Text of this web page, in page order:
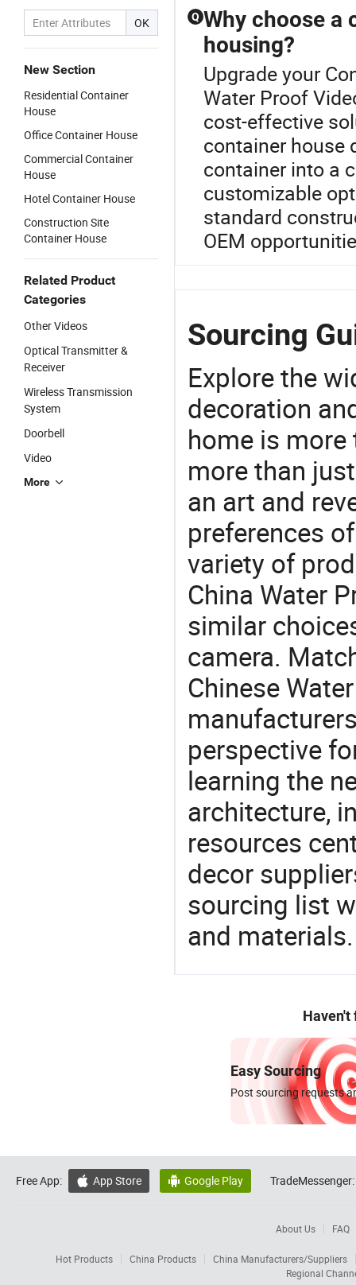
OK
New Section
Residential Container
House
Office Container House
Commercial Container
House
Hotel Container House
Construction Site
Container House
Related Product
Categories
Other Videos
Optical Transmitter &
Receiver
Wireless Transmission
System
Doorbell
Video
More
Q Why choose a
housing?
Upgrade your
Water Proof
cost-effective
container house
container into a
customizable
standard
OEM
Sourcing
Explore the
decoration
home is more
more than
an art and
preferences
variety of
China Water
similar
camera.
Chinese
perspective
learning the
architecture,
resources
decor
sourcing list
and
Haven't
Easy Sourcing
Post sourcing requests
Free App:  App Store  Google Play TradeMessenger:
About Us FAQ
Hot Products China Products
China Manufacturers/Suppliers
Regional